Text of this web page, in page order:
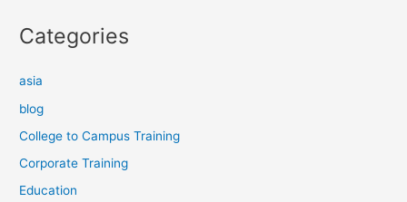
Categories
asia
blog
College to Campus Training
Corporate Training
Education